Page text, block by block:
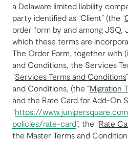
a Delaware limited liability
party identified as “Client” (the “
order form by and among JSQ,
which these terms are
The Order Form, together with
and Conditions, the Services
“Services Terms and Conditions
and Conditions, (the “Migration
and the Rate Card for Add-On
“https://
policies/rate-card”, the “Rate
the Master Terms and